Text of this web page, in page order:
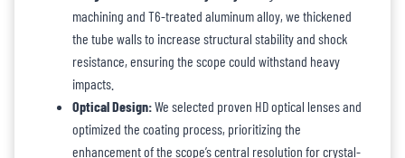
machining and T6-treated aluminum alloy, we thickened
the tube walls to increase structural stability and shock
resistance, ensuring the scope could withstand heavy
impacts.
Optical Design:We selected proven HD optical lenses and
optimized the coating process, prioritizing the
enhancement of the scope’s central resolution for crystal-